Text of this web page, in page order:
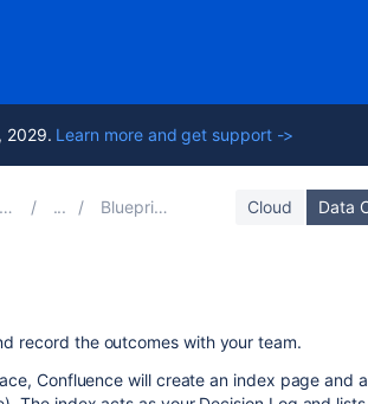
2029. Learn more and get support ->
Blueprints Cloud Data
record the outcomes with your team.
Confluence will create an index page and